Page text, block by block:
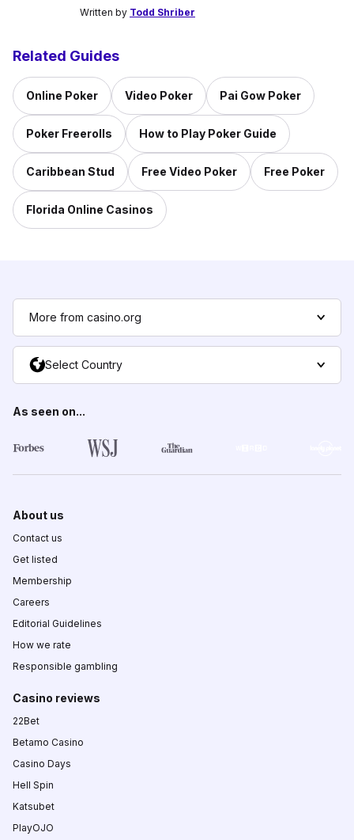
Written by Todd Shriber
Related Guides
Online Poker Video Poker Pai Gow Poker
Poker Freerolls How to Play Poker Guide
Caribbean Stud Free Video Poker Free Poker
Florida Online Casinos
More from casino.org
Select Country
As seen on...
About us
Contact us
Get listed
Membership
Careers
Editorial Guidelines
How we rate
Responsible gambling
Casino reviews
22Bet
Betamo Casino
Casino Days
Hell Spin
Katsubet
PlayOJO